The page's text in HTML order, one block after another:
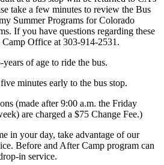
take a few minutes to review the Bus
Summer Programs for Colorado
If you have questions regarding these
Camp Office at 303-914-2531.
of age to ride the bus.
minutes early to the bus stop.
(made after 9:00 a.m. the Friday
are charged a $75 Change Fee.)
in your day, take advantage of our
Before and After Camp program can
in service.